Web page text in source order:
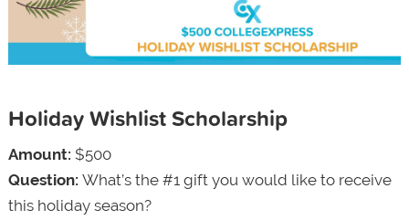
Holiday Wishlist Scholarship
Amount: $500
Question: What’s the #1 gift you would like to receive
this holiday season?